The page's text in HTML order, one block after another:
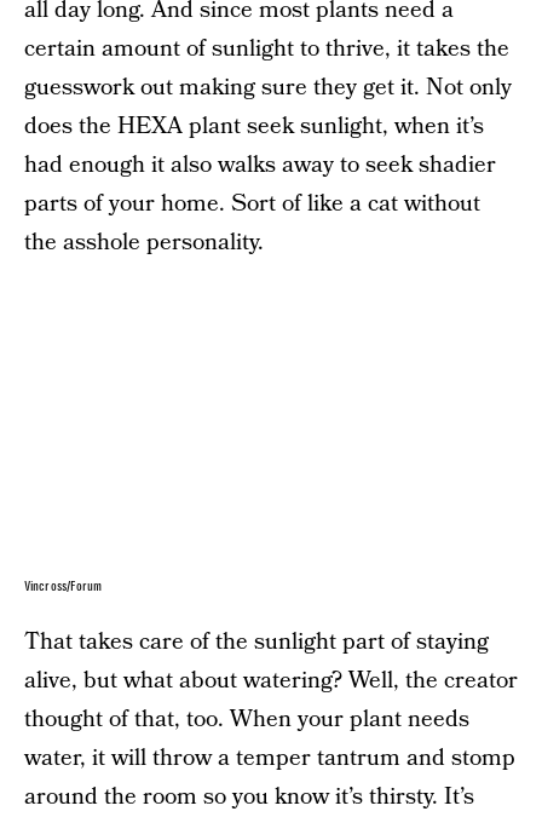
all day long. And since most plants need a
certain amount of sunlight to thrive, it takes the
guesswork out making sure they get it. Not only
does the HEXA plant seek sunlight, when it’s
had enough it also walks away to seek shadier
parts of your home. Sort of like a cat without
the asshole personality.
Vincross/Forum
That takes care of the sunlight part of staying
alive, but what about watering? Well, the creator
thought of that, too. When your plant needs
water, it will throw a temper tantrum and stomp
around the room so you know it’s thirsty. It’s